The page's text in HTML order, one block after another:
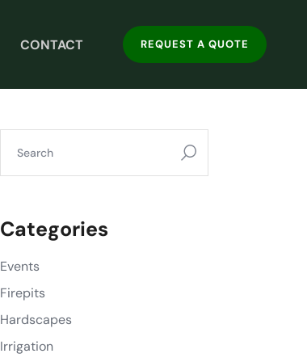
CONTACT REQUEST A QUOTE
Categories
Events
Firepits
Hardscapes
Irrigation